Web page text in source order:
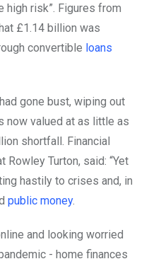
high risk”. Figures from
£1.14 billion was
convertible loans
gone bust, wiping out
now valued at as little as
shortfall. Financial
Rowley Turton, said: “Yet
hastily to crises and, in
public money.